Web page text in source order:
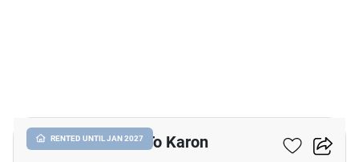
RENTED UNTIL JAN 2027
1-BR Villa Close To Karon